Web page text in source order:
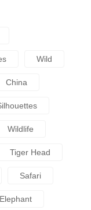
Wild
China
Wildlife
Tiger Head
Safari
Elephant